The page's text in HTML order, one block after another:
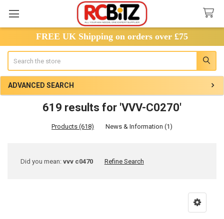
FREE UK Shipping on orders over £75
ADVANCED SEARCH
619 results for 'VVV-C0270'
Products (618) News & Information (1)
Refine
Did you mean:vvv c0470 Refine Search